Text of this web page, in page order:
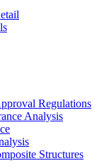
Regulations
Analysis
Structures